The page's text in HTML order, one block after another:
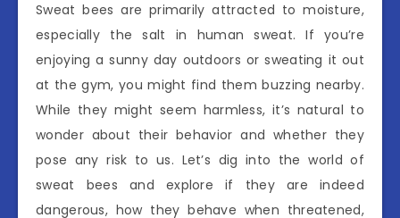
Sweat bees are primarily attracted to moisture,
especially the salt in human sweat. If you’re
enjoying a sunny day outdoors or sweating it out
at the gym, you might find them buzzing nearby.
While they might seem harmless, it’s natural to
wonder about their behavior and whether they
pose any risk to us. Let’s dig into the world of
sweat bees and explore if they are indeed
dangerous, how they behave when threatened,